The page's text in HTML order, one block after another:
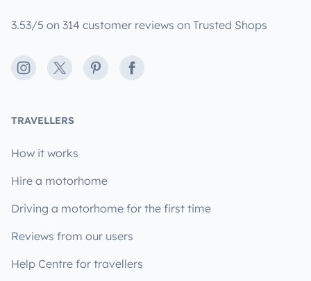
3.53/5 on 314 customer reviews on Trusted Shops
Instagram
X PinterestFacebook
TRAVELLERS
How it works
Hire a motorhome
Driving a motorhome for the first time
Reviews from our users
Help Centre for travellers